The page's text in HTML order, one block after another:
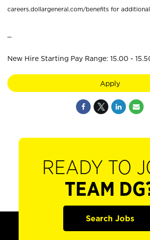
careers.dollargeneral.com/benefits for
New Hire Starting Pay Range: 15.00 -
Apply
READY TO
TEAM
Search Jobs